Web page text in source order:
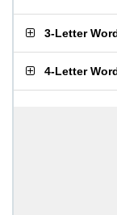
3-Letter
4-Letter